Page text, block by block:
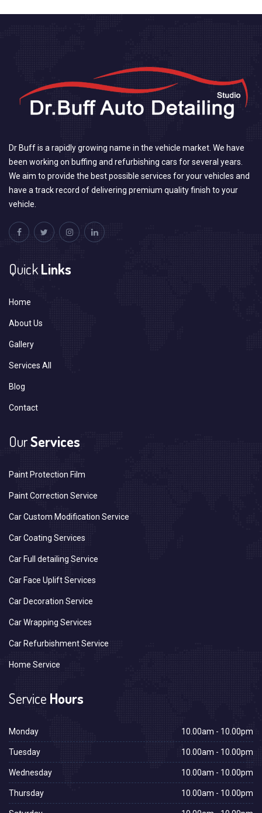
Dr Buff is a rapidly growing name in the vehicle market. We have
been working on buffing and refurbishing cars for several years.
We aim to provide the best possible services for your vehicles and
have a track record of delivering premium quality finish to your
vehicle.
QuickLinks
Home
About Us
Gallery
Services All
Blog
Contact
OurServices
Paint Protection Film
Paint Correction Service
Car Custom Modification Service
Car Coating Services
Car Full detailing Service
Car Face Uplift Services
Car Decoration Service
Car Wrapping Services
Car Refurbishment Service
Home Service
Service Hours
Monday 10.00am - 10.00pm
Tuesday 10.00am - 10.00pm
Wednesday 10.00am - 10.00pm
Thursday 10.00am - 10.00pm